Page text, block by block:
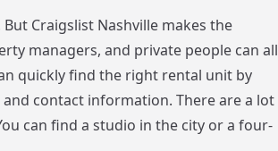
Craigslist Nashville makes the
managers, and private people can all
quickly find the right rental unit by
contact information. There are a lot
can find a studio in the city or a four-